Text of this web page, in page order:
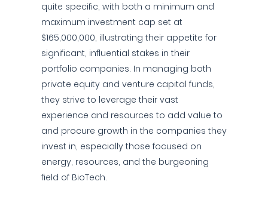
quite specific, with both a minimum and
maximum investment cap set at
$165,000,000, illustrating their appetite for
significant, influential stakes in their
portfolio companies. In managing both
private equity and venture capital funds,
they strive to leverage their vast
experience and resources to add value to
and procure growth in the companies they
invest in, especially those focused on
energy, resources, and the burgeoning
field of BioTech.